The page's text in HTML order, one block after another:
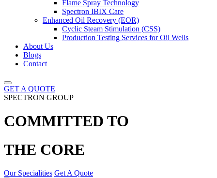
Flame Spray Technology
Spectron IBIX Care
Enhanced Oil Recovery (EOR)
Cyclic Steam Stimulation (CSS)
Production Testing Services for Oil Wells
About Us
Blogs
Contact
GET A QUOTE
SPECTRON GROUP
COMMITTED TO
THE CORE
Our Specialities Get A Quote